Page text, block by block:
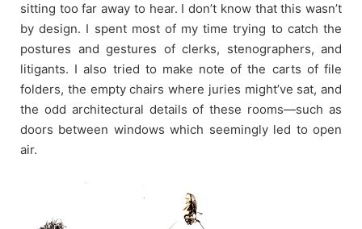
sitting too far away to hear. I don’t know that this wasn’t
by design. I spent most of my time trying to catch the
postures and gestures of clerks, stenographers, and
litigants. I also tried to make note of the carts of file
folders, the empty chairs where juries might’ve sat, and
the odd architectural details of these rooms—such as
doors between windows which seemingly led to open
air.